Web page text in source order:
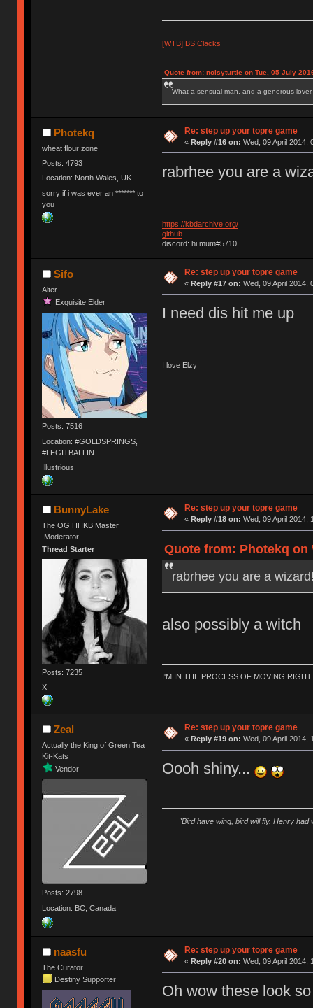
[WTB] BS Clacks
Quote from: noisyturtle on Tue, 05 July
What a sensual man, and a generous lover.
Photekq
wheat flour zone
Posts: 4793
Location: North Wales, UK
sorry if i was ever an ******* to
you
Re: step up your topre game
« Reply #16 on: Wed, 09 April 2014,
rabrhee you are a
https://kbdarchive.org/
github
discord: hi mum#5710
Sifo
Alter
Exquisite Elder
Posts: 7516
Location: #GOLDSPRINGS,
#LEGITBALLIN
Illustrious
Re: step up your topre game
« Reply #17 on: Wed, 09 April 2014,
I need dis hit me up
I love Elzy
BunnyLake
The OG HHKB Master
Moderator
Thread Starter
Posts: 7235
X
Re: step up your topre game
« Reply #18 on: Wed, 09 April 2014,
Quote from: Photekq on
rabrhee you are a
also possibly a witch
I'M IN THE PROCESS OF MOVING
Zeal
Actually the King of Green Tea
Kit-Kats
Vendor
Posts: 2798
Location: BC, Canada
Re: step up your topre game
« Reply #19 on: Wed, 09 April 2014,
Oooh shiny...
"Bird have wing, bird will fly. Henry
naasfu
The Curator
Destiny Supporter
Re: step up your topre game
« Reply #20 on: Wed, 09 April 2014,
Oh wow these look